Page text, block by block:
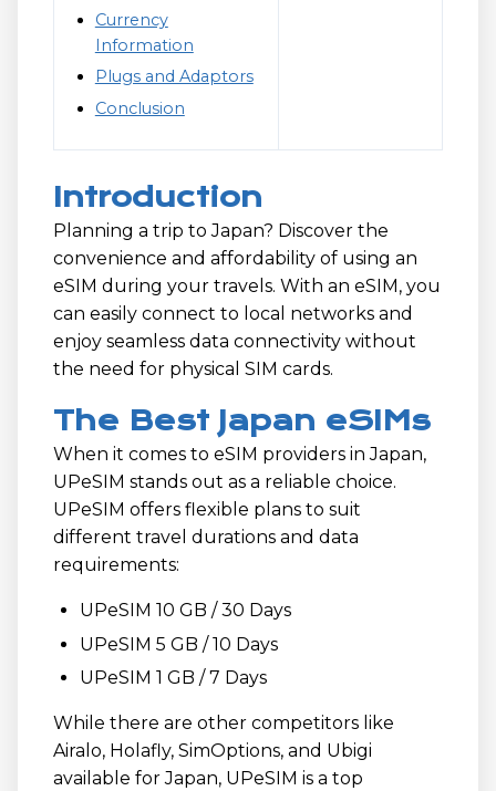
Currency
Information
Plugs and Adaptors
Conclusion
Introduction
Planning a trip to Japan? Discover the
convenience and affordability of using an
eSIM during your travels. With an eSIM, you
can easily connect to local networks and
enjoy seamless data connectivity without
the need for physical SIM cards.
The Best Japan eSIMs
When it comes to eSIM providers in Japan,
UPeSIM stands out as a reliable choice.
UPeSIM offers flexible plans to suit
different travel durations and data
requirements:
UPeSIM 10 GB / 30 Days
UPeSIM 5 GB / 10 Days
UPeSIM 1 GB / 7 Days
While there are other competitors like
Airalo, Holafly, SimOptions, and Ubigi
available for Japan, UPeSIM is a top